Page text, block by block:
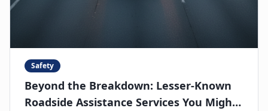
Safety
Beyond the Breakdown: Lesser-Known
Roadside Assistance Services You Might